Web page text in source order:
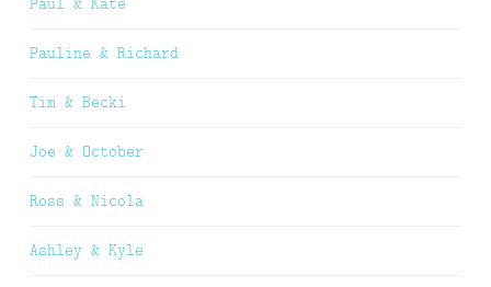
Pauline & Richard
Tim & Becki
Joe & October
Ross & Nicola
Ashley & Kyle